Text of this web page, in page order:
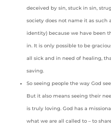
deceived by sin, stuck in sin,
society does not name it as such
identity) because we have been
in. It is only possible to be
all sick and in need of healing,
saving.
So seeing people the way God
But it also means seeing their
is truly loving. God has a
what we are all called to – to